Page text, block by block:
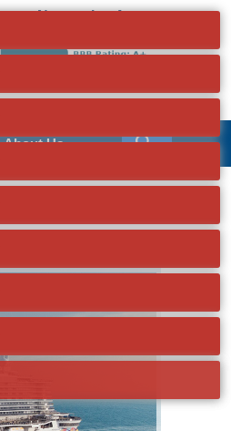
Norwegian Aqua
About Us